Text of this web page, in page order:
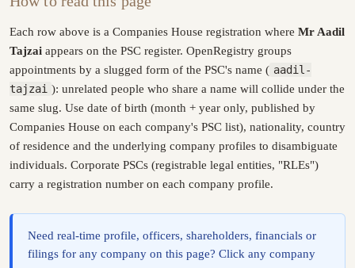
Each row above is a Companies House registration where Mr Aadil
Tajzai appears on the PSC register. OpenRegistry groups
appointments by a slugged form of the PSC's name ( aadil-
tajzai ): unrelated people who share a name will collide under the
same slug. Use date of birth (month + year only, published by
Companies House on each company's PSC list), nationality, country
of residence and the underlying company profiles to disambiguate
individuals. Corporate PSCs (registrable legal entities, "RLEs")
carry a registration number on each company profile.
Need real-time profile, officers, shareholders, financials or
filings for any company on this page? Click any company